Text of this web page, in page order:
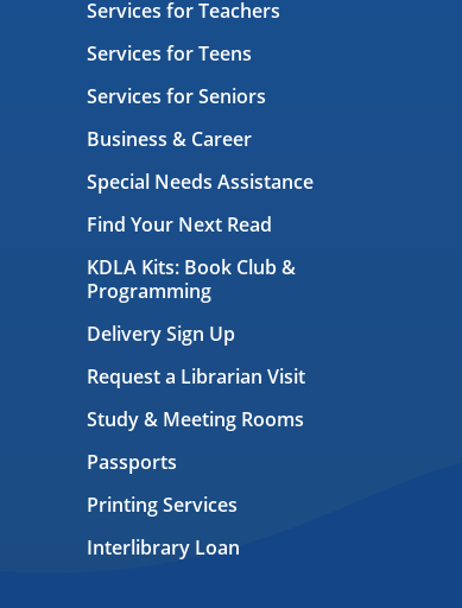
Services for Teachers
Services for Teens
Services for Seniors
Business & Career
Special Needs Assistance
Find Your Next Read
KDLA Kits: Book Club &
Programming
Delivery Sign Up
Request a Librarian Visit
Study & Meeting Rooms
Passports
Printing Services
Interlibrary Loan